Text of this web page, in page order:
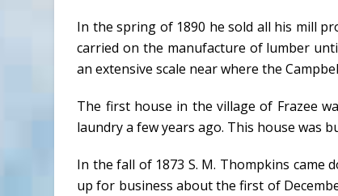
In the spring of 1890 he sold all his mill
carried on the manufacture of lumber
an extensive scale near where the
The first house in the village of Frazee
laundry a few years ago. This house was
In the fall of 1873 S. M. Thompkins came
up for business about the first of